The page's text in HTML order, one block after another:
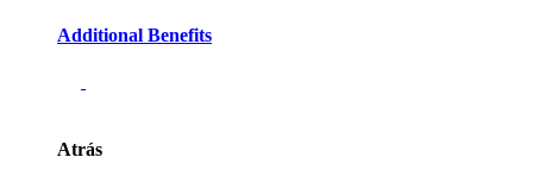
Additional Benefits
Atrás